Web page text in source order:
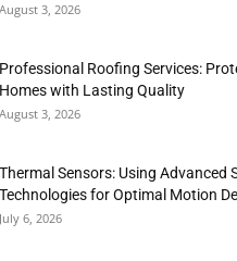
August 3, 2026
Professional Roofing Services:
Homes with Lasting Quality
August 3, 2026
Thermal Sensors: Using Advanced
Technologies for Optimal Motion
July 6, 2026